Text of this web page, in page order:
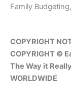
Family
COPYRIGHT
COPYRIGHT ©
The Way it
WORLDWIDE